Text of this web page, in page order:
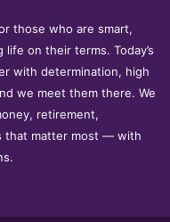
those who are smart,
on their terms. Today’s
with determination, high
we meet them there. We
retirement,
that matter most — with